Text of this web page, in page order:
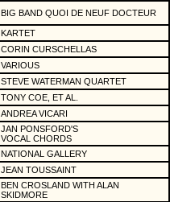
BIG BAND QUOI DE NEUF DOCTEUR
KARTET
CORIN CURSCHELLAS
VARIOUS
STEVE WATERMAN QUARTET
TONY COE, ET AL.
ANDREA VICARI
JAN PONSFORD'S
VOCAL CHORDS
NATIONAL GALLERY
JEAN TOUSSAINT
BEN CROSLAND WITH ALAN
SKIDMORE